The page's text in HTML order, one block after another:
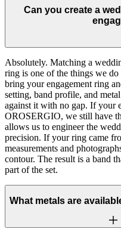
Can you create a
Absolutely. Matching a
ring is one of the things we
bring your engagement ring
setting, band profile, and
against it with no gap. If your
OROSERGIO, we still have
allows us to engineer the
precision. If your ring came
measurements and
contour. The result is a band
part of the set.
What metals are